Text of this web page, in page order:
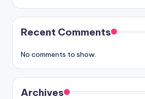
Recent Comments
No comments to show.
Archives